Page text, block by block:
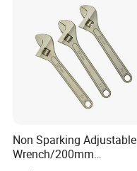
Non Sparking Adjustable
Wrench/200mm